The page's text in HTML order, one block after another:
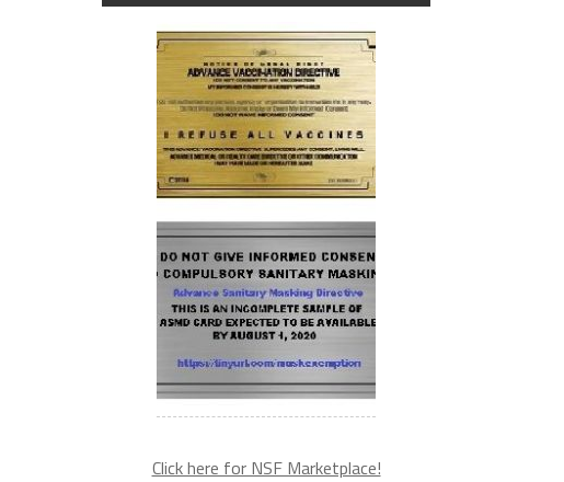
Click here for NSF Marketplace!